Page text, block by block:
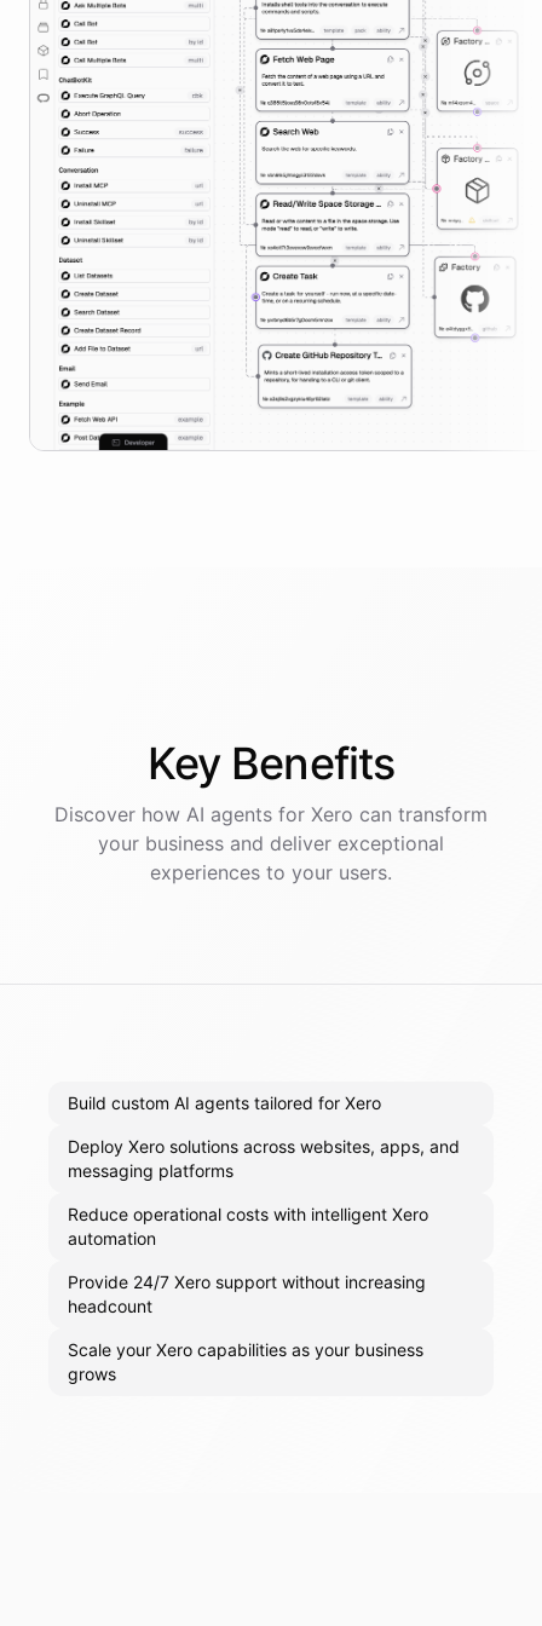
Key Benefits
Discover how AI agents for Xero can transform
your business and deliver exceptional
experiences to your users.
Build custom AI agents tailored for Xero
Deploy Xero solutions across websites, apps, and
messaging platforms
Reduce operational costs with intelligent Xero
automation
Provide 24/7 Xero support without increasing
headcount
Scale your Xero capabilities as your business
grows